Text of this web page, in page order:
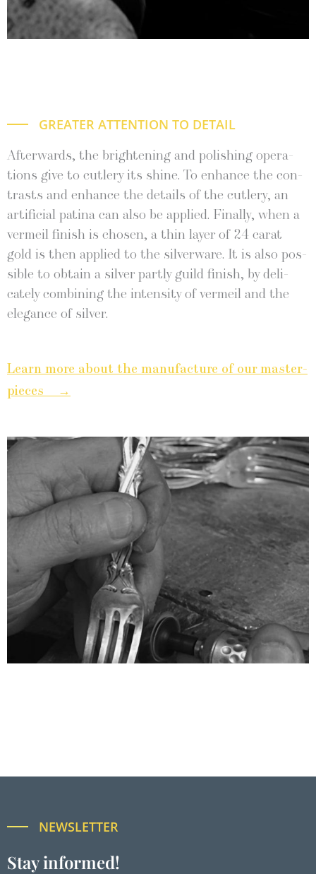
GREATER ATTENTION TO DETAIL
After­wards, the bright­en­ing and pol­ish­ing oper­a­
tions give to cut­lery its shine. To enhance the con­
trasts and enhance the details of the cut­lery, an
arti­fi­cial pati­na can also be applied. Final­ly, when a
ver­meil fin­ish is cho­sen, a thin lay­er of 24 carat
gold is then applied to the sil­ver­ware. It is also pos­
si­ble to obtain a sil­ver part­ly guild fin­ish, by del­i­
cate­ly com­bin­ing the inten­si­ty of ver­meil and the
ele­gance of silver.
Learn more about the man­u­fac­ture of our mas­ter­
pieces
→
NEWSLETTER
Stay informed!